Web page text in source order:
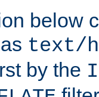
below
text/
by the